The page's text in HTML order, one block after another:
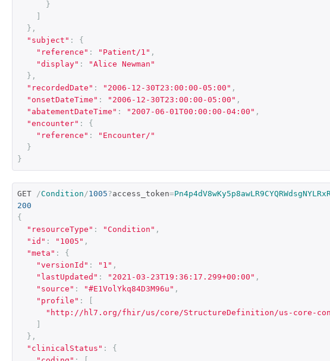
}
},
"subject" :
{
"reference" : "Patient/1" ,
"display" :
"Alice Newman"
},
"recordedDate" : "2006-12-30T23:00:00-05:00" ,
"onsetDateTime" : "2006-12-30T23:00:00-05:00" ,
"abatementDateTime" : "2007-06-01T00:00:00-04:00" ,
"encounter" :
{
"reference" :
"Encounter/"
}
}
GET /Condition /1005?access_token=
200
{
"resourceType" : "Condition" ,
"id" : "1005" ,
"meta" :
{
"versionId" : "1" ,
"lastUpdated" : "2021-03-23T19:36:17.299+00:00" ,
"source" : "#E1VolYkq84D3M96u" ,
"profile" :
"http://hl7.org/fhir/us/core/StructureDefinition/us-core-
},
"clinicalStatus" :
{